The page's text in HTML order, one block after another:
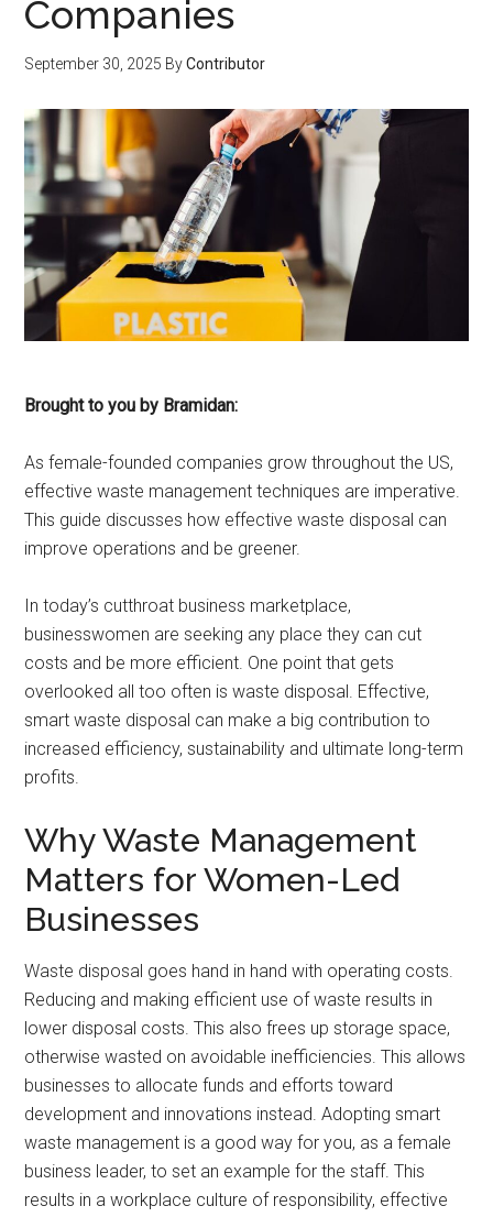
Companies
September 30, 2025 ByContributor
Brought to you by Bramidan:
As female-founded companies grow throughout the US,
effective waste management techniques are imperative.
This guide discusses how effective waste disposal can
improve operations and be greener.
In today’s cutthroat business marketplace,
businesswomen are seeking any place they can cut
costs and be more efficient. One point that gets
overlooked all too often is waste disposal. Effective,
smart waste disposal can make a big contribution to
increased efficiency, sustainability and ultimate long-term
profits.
Why Waste Management
Matters for Women-Led
Businesses
Waste disposal goes hand in hand with operating costs.
Reducing and making efficient use of waste results in
lower disposal costs. This also frees up storage space,
otherwise wasted on avoidable inefficiencies. This allows
businesses to allocate funds and efforts toward
development and innovations instead. Adopting smart
waste management is a good way for you, as a female
business leader, to set an example for the staff. This
results in a workplace culture of responsibility, effective